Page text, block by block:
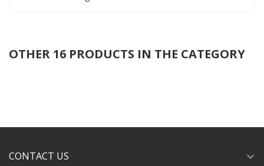
OTHER 16 PRODUCTS IN THE CATEGORY
CONTACT US expand_more